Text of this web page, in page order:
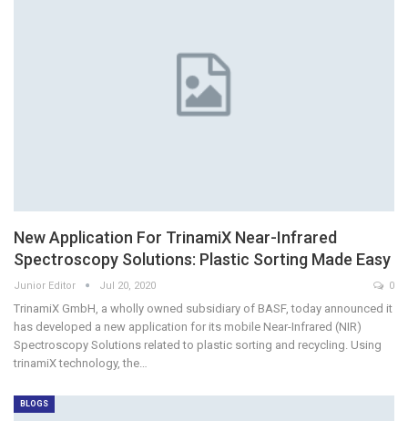
New Application For TrinamiX Near-Infrared
Spectroscopy Solutions: Plastic Sorting Made Easy
Junior Editor Jul 20, 2020 0
TrinamiX GmbH, a wholly owned subsidiary of BASF, today announced it
has developed a new application for its mobile Near-Infrared (NIR)
Spectroscopy Solutions related to plastic sorting and recycling. Using
trinamiX technology, the…
BLOGS